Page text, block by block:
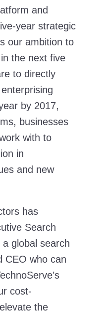
and
year strategic
our ambition to
the next five
to directly
by 2017,
businesses
with to
in
and new
has
Search
global search
CEO who can
cost-
the